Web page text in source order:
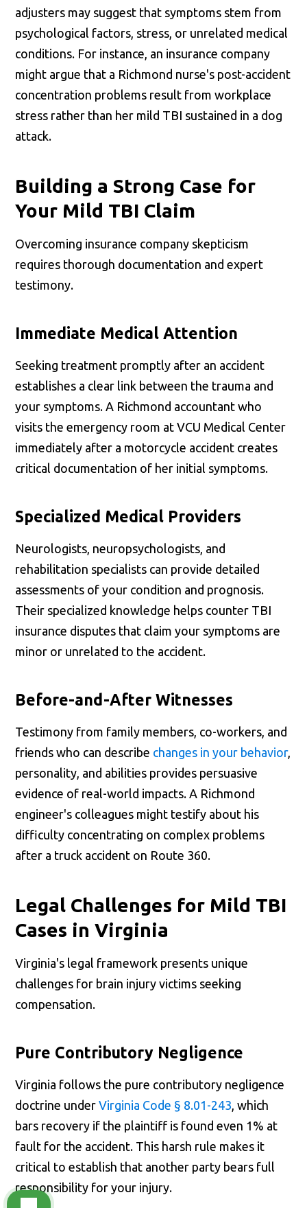
adjusters may suggest that symptoms stem from
psychological factors, stress, or unrelated medical
conditions. For instance, an insurance company
might argue that a Richmond nurse's post-accident
concentration problems result from workplace
stress rather than her mild TBI sustained in a dog
attack.
Building a Strong Case for
Your Mild TBI Claim
Overcoming insurance company skepticism
requires thorough documentation and expert
testimony.
Immediate Medical Attention
Seeking treatment promptly after an accident
establishes a clear link between the trauma and
your symptoms. A Richmond accountant who
visits the emergency room at VCU Medical Center
immediately after a motorcycle accident creates
critical documentation of her initial symptoms.
Specialized Medical Providers
Neurologists, neuropsychologists, and
rehabilitation specialists can provide detailed
assessments of your condition and prognosis.
Their specialized knowledge helps counter TBI
insurance disputes that claim your symptoms are
minor or unrelated to the accident.
Before-and-After Witnesses
Testimony from family members, co-workers, and
friends who can describe changes in your behavior,
personality, and abilities provides persuasive
evidence of real-world impacts. A Richmond
engineer's colleagues might testify about his
difficulty concentrating on complex problems
after a truck accident on Route 360.
Legal Challenges for Mild TBI
Cases in Virginia
Virginia's legal framework presents unique
challenges for brain injury victims seeking
compensation.
Pure Contributory Negligence
Virginia follows the pure contributory negligence
doctrine underVirginia Code § 8.01-243, which
bars recovery if the plaintiff is found even 1% at
fault for the accident. This harsh rule makes it
critical to establish that another party bears full
responsibility for your injury.